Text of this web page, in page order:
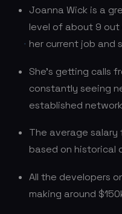
Joanna Wick is a
level of about 9 out
her current job and
She’s getting calls
constantly seeing
established network
The average salary
based on historical
All the developers
making around